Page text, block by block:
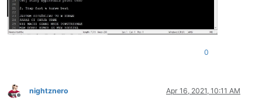
0
Offline
nightznero Apr 16, 2021, 10:11 AM